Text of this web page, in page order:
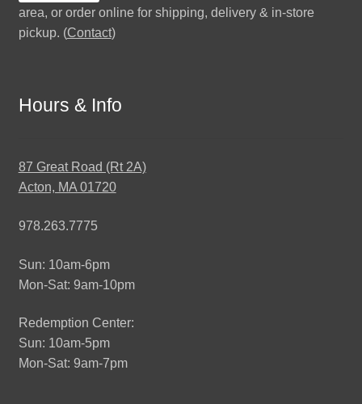
area, or order online for shipping, delivery & in-store
pickup. (Contact)
Hours & Info
87 Great Road (Rt 2A)
Acton, MA 01720
978.263.7775
Sun: 10am-6pm
Mon-Sat: 9am-10pm
Redemption Center:
Sun: 10am-5pm
Mon-Sat: 9am-7pm